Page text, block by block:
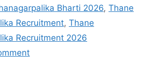
Bharti 2026,Thane
Recruitment, Thane
Recruitment 2026